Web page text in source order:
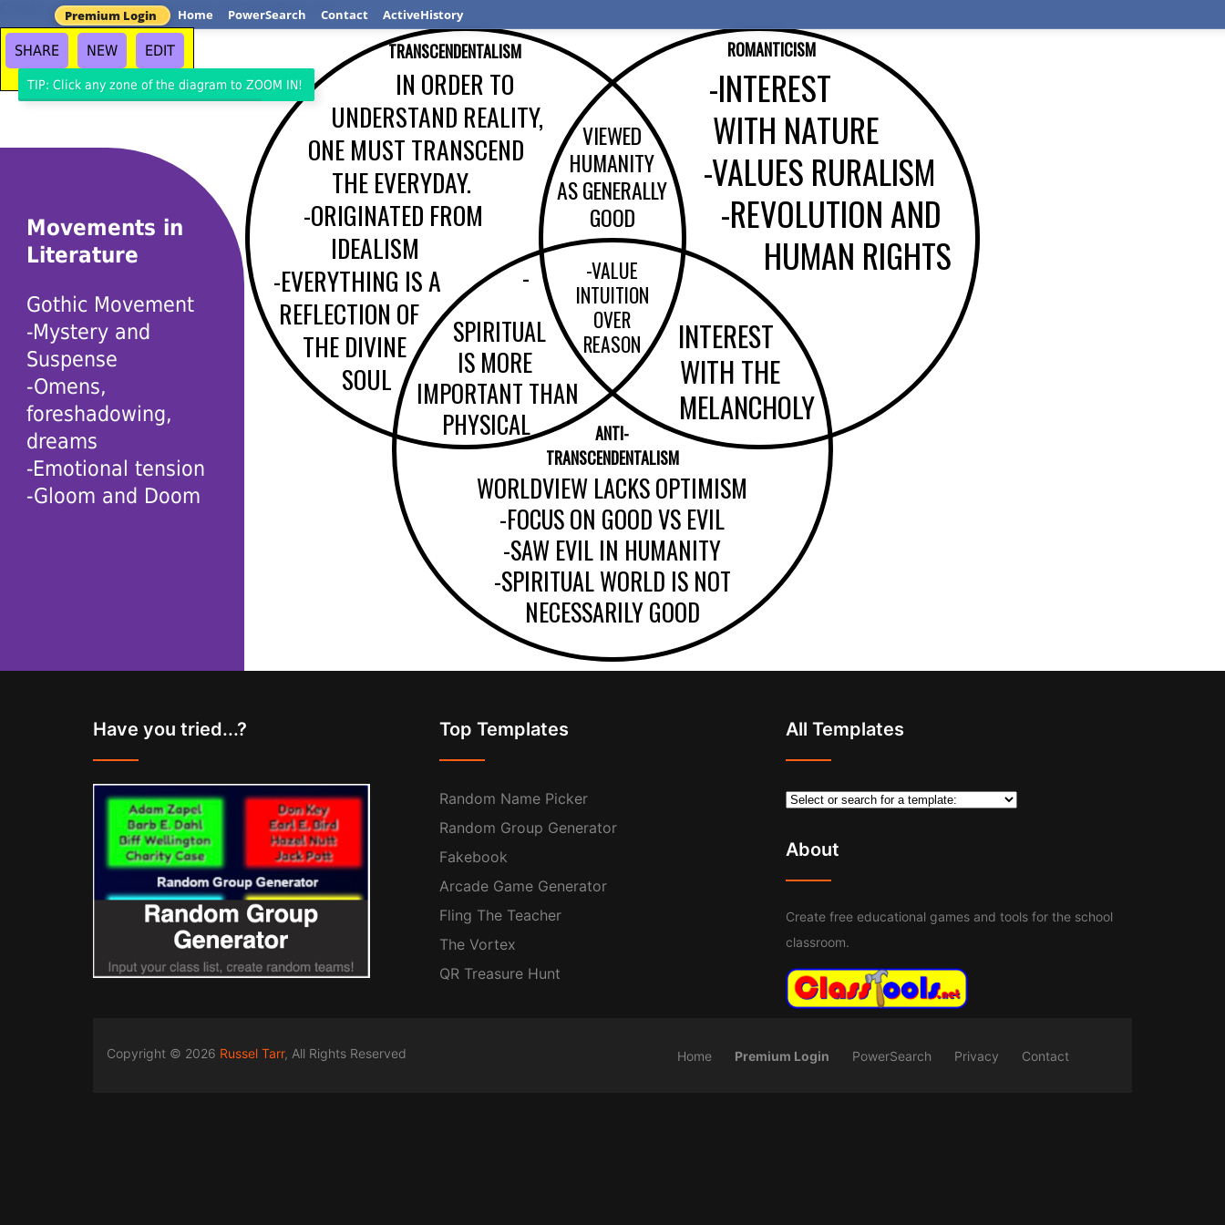
Create your own Venn Diagrams at ClassTools.net
Premium Login Home PowerSearch Contact ActiveHistory
SHARE NEW EDIT TRANSCENDENTALISM
IN ORDER TO
UNDERSTAND REALITY,
ONE MUST TRANSCEND
THE EVERYDAY.
-ORIGINATED FROM
IDEALISM
-EVERYTHING IS A
REFLECTION OF
THE DIVINE
SOUL
ROMANTICISM
-INTEREST
WITH NATURE
-VALUES RURALISM
-REVOLUTION AND
HUMAN RIGHTS
ANTI-
TRANSCENDENTALISM
WORLDVIEW LACKS OPTIMISM
-FOCUS ON GOOD VS EVIL
-SAW EVIL IN HUMANITY
-SPIRITUAL WORLD IS NOT
NECESSARILY GOOD
VIEWED
HUMANITY
AS GENERALLY
GOOD
-
SPIRITUAL
IS MORE
IMPORTANT THAN
PHYSICAL
INTEREST
WITH THE
MELANCHOLY
-VALUE
INTUITION
OVER
REASON
Movements in
Literature
Gothic Movement
-Mystery and
Suspense
-Omens,
foreshadowing,
dreams
-Emotional tension
-Gloom and Doom
Have you tried...? Top Templates
Random Name Picker
Random Group Generator
Fakebook
Arcade Game Generator
Fling The Teacher
The Vortex
QR Treasure Hunt
All Templates
About
Create free educational games and tools for the school
classroom.
Copyright © 2026 Russel Tarr, All Rights Reserved Home Premium Login PowerSearch Privacy Contact
TIP: Click any zone of the diagram to ZOOM IN!